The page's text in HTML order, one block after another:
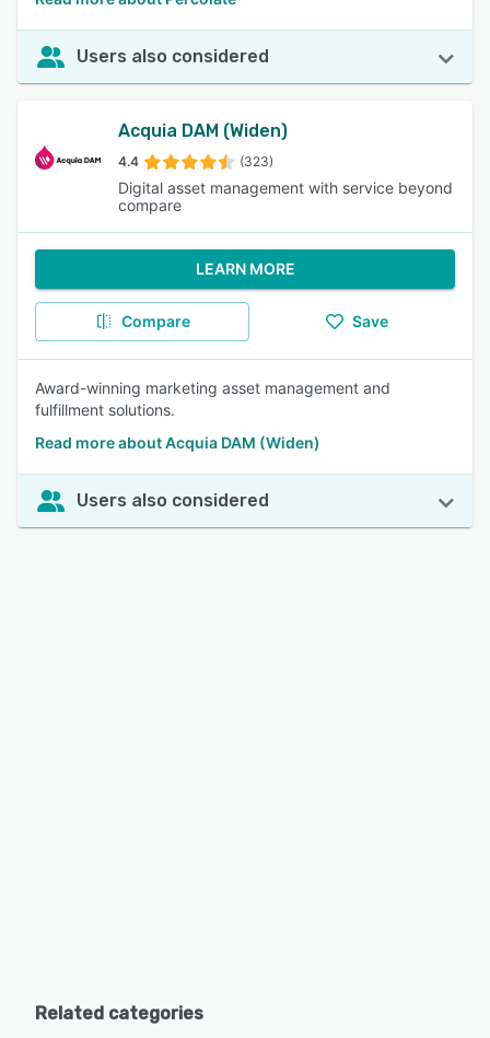
Users also considered
Acquia DAM (Widen)
4.4 (323)
Digital asset management with service beyond
compare
LEARN MORE
Compare Save
Award-winning marketing asset management and
fulfillment solutions.
Read more about Acquia DAM (Widen)
Users also considered
Related categories